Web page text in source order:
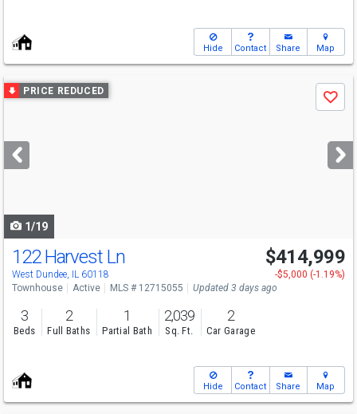
Hide Contact Share Map
Use
previous
next
buttons
PRICE REDUCED
Save
1/19
122 Harvest Ln
West Dundee, IL 60118
$414,999
-$5,000 (-1.19%)
Townhouse
Active MLS # 12715055 Updated 3 days ago
3
Beds
2
Full Baths
1
Partial Bath
2,039
Sq. Ft.
2
Car Garage
Hide Contact Share Map